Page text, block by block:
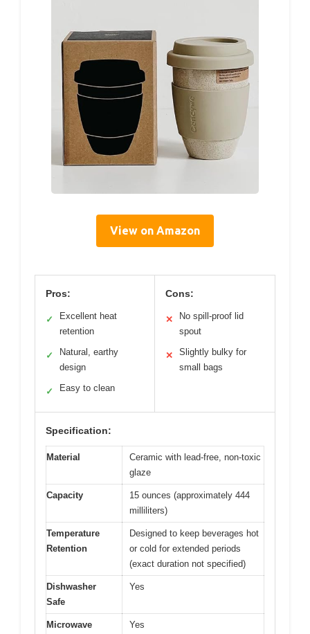
View on Amazon
Pros:
✓
Excellent heat
retention
✓
Natural, earthy
design
✓ Easy to clean
Cons:
✕
No spill-proof lid
spout
✕
Slightly bulky for
small bags
Specification:
Material
Ceramic with lead-free, non-toxic
glaze
Capacity
15 ounces (approximately 444
milliliters)
Temperature
Retention
Designed to keep beverages hot
or cold for extended periods
(exact duration not specified)
Dishwasher
Safe
Yes
Microwave
Yes